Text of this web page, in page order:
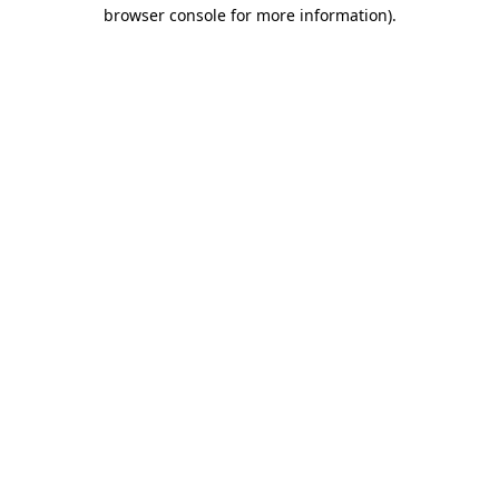
browser console for more information).